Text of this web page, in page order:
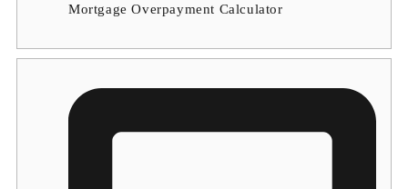
Mortgage Overpayment Calculator